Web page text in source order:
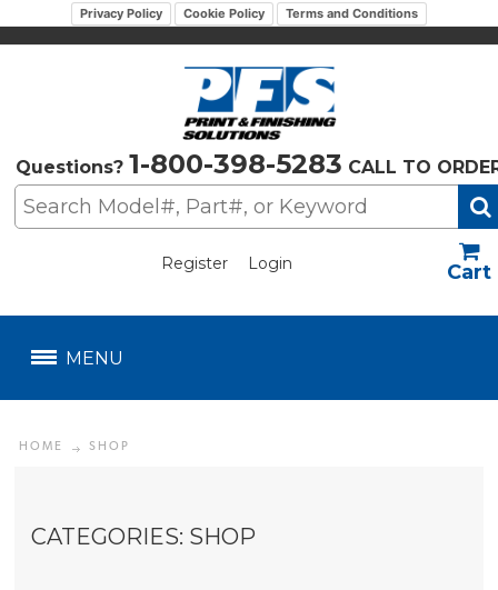
Privacy Policy Cookie Policy Terms and Conditions
Questions? 1-800-398-5283 CALL TO
Register Login
MENU
HOME SHOP
CATEGORIES: SHOP